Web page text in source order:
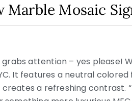
Marble Mosaic
attention – yes please!
It features a neutral
a refreshing contrast.